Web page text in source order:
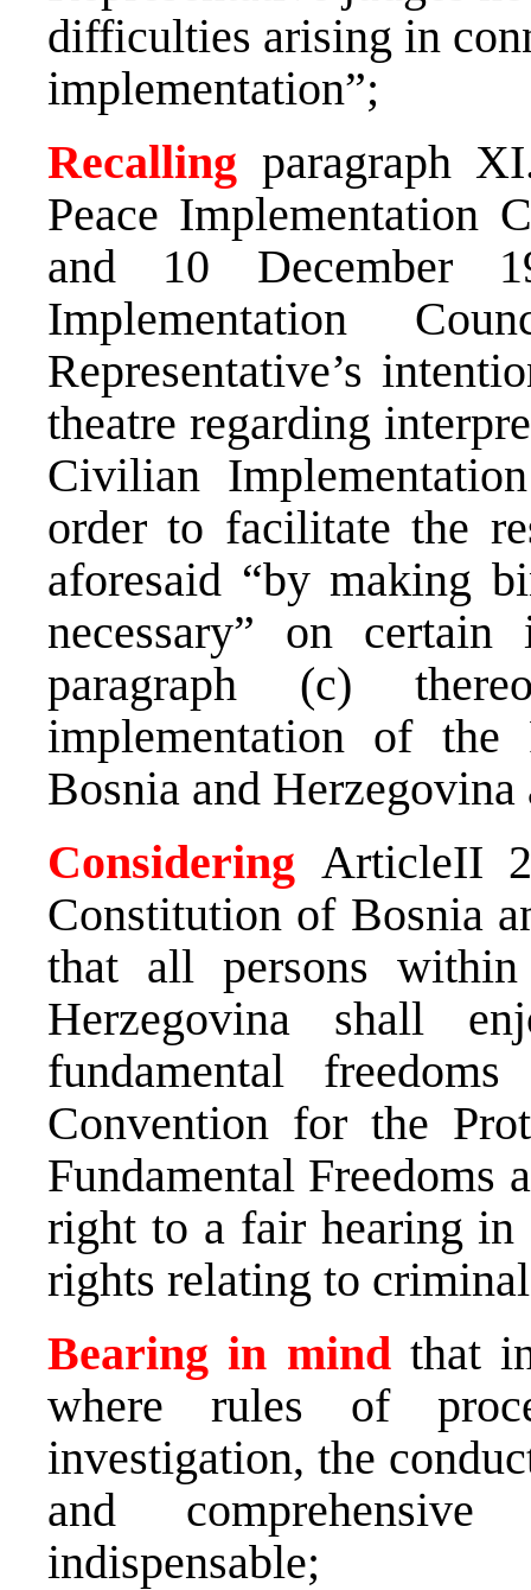
difficulties arising in
implementation”;
Recalling paragraph
Peace Implementation
and 10 December
Implementation
Representative’s
theatre regarding
Civilian
order to facilitate the
aforesaid “by making
necessary” on
paragraph (c)
implementation of the
Bosnia and
Considering ArticleII
Constitution of Bosnia
that all persons
Herzegovina shall
fundamental
Convention for the
Fundamental Freedoms
right to a fair hearing
rights relating to
Bearing in mind that
where rules of
investigation, the
and
indispensable;